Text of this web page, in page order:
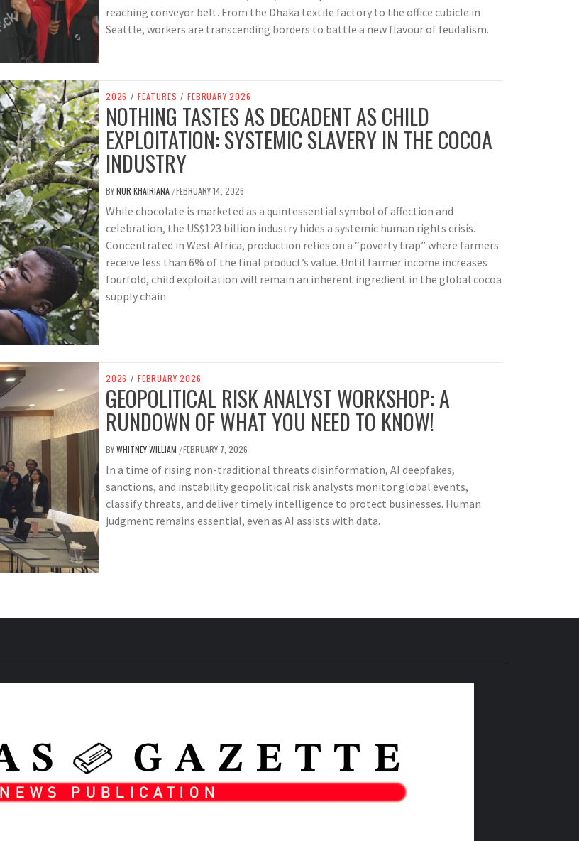
reaching conveyor belt. From the Dhaka textile factory to the office cubicle in
Seattle, workers are transcending borders to battle a new flavour of feudalism.
2026 / FEATURES / FEBRUARY 2026
NOTHING TASTES AS DECADENT AS CHILD
EXPLOITATION: SYSTEMIC SLAVERY IN THE COCOA
INDUSTRY
BYNUR KHAIRIANA /FEBRUARY 14, 2026
While chocolate is marketed as a quintessential symbol of affection and
celebration, the US$123 billion industry hides a systemic human rights crisis.
Concentrated in West Africa, production relies on a “poverty trap” where farmers
receive less than 6% of the final product’s value. Until farmer income increases
fourfold, child exploitation will remain an inherent ingredient in the global cocoa
supply chain.
2026 / FEBRUARY 2026
GEOPOLITICAL RISK ANALYST WORKSHOP: A
RUNDOWN OF WHAT YOU NEED TO KNOW!
BYWHITNEY WILLIAM /FEBRUARY 7, 2026
In a time of rising non-traditional threats disinformation, AI deepfakes,
sanctions, and instability geopolitical risk analysts monitor global events,
classify threats, and deliver timely intelligence to protect businesses. Human
judgment remains essential, even as AI assists with data.